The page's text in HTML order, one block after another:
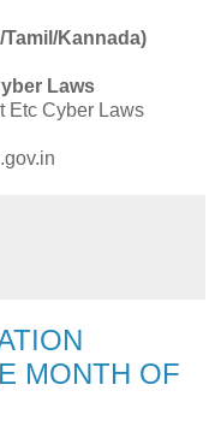
Kannada)
Laws
Etc Cyber Laws
MONTH OF